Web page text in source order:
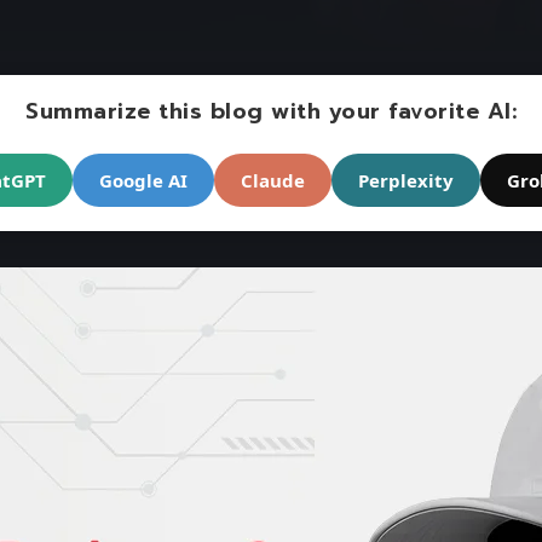
Summarize this blog with your favorite AI:
Google AI Claude Perplexity